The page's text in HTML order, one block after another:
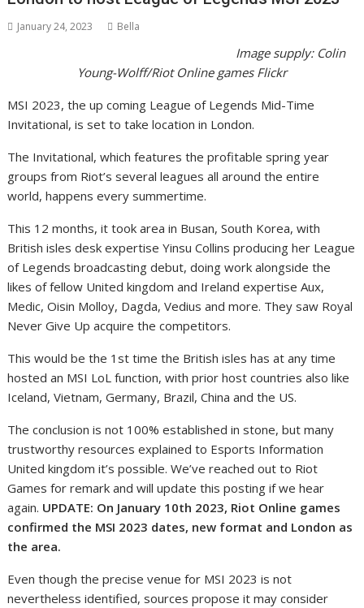
January 24, 2023 Bella
Image supply: Colin
Young-Wolff/Riot Online games Flickr
MSI 2023, the up coming League of Legends Mid-Time
Invitational, is set to take location in London.
The Invitational, which features the profitable spring year
groups from Riot’s several leagues all around the entire
world, happens every summertime.
This 12 months, it took area in Busan, South Korea, with
British isles desk expertise Yinsu Collins producing her League
of Legends broadcasting debut, doing work alongside the
likes of fellow United kingdom and Ireland expertise Aux,
Medic, Oisin Molloy, Dagda, Vedius and more. They saw Royal
Never Give Up acquire the competitors.
This would be the 1st time the British isles has at any time
hosted an MSI LoL function, with prior host countries also like
Iceland, Vietnam, Germany, Brazil, China and the US.
The conclusion is not 100% established in stone, but many
trustworthy resources explained to Esports Information
United kingdom it’s possible. We’ve reached out to Riot
Games for remark and will update this posting if we hear
again. UPDATE: On January 10th 2023, Riot Online games
confirmed the MSI 2023 dates, new format and London as
the area.
Even though the precise venue for MSI 2023 is not
nevertheless identified, sources propose it may consider